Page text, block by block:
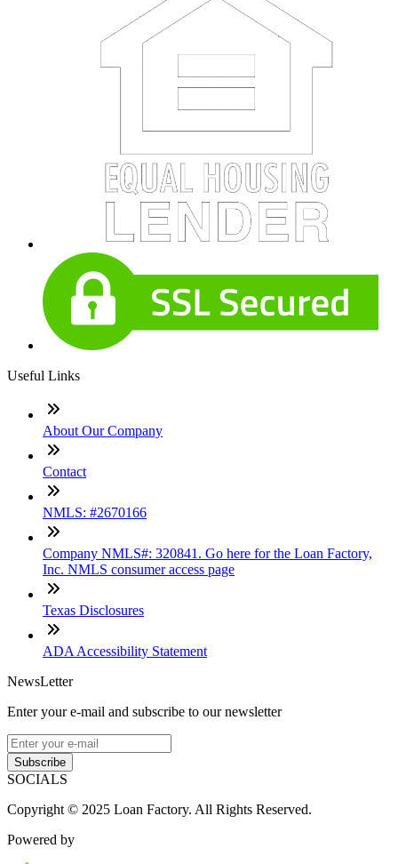
Useful Links
About Our Company
Contact
NMLS: #2670166
Company NMLS#: 320841. Go here for the Loan Factory,
Inc. NMLS consumer access page
Texas Disclosures
ADA Accessibility Statement
NewsLetter
Enter your e-mail and subscribe to our newsletter
Subscribe
SOCIALS
Copyright © 2025 Loan Factory. All Rights Reserved.
Powered by